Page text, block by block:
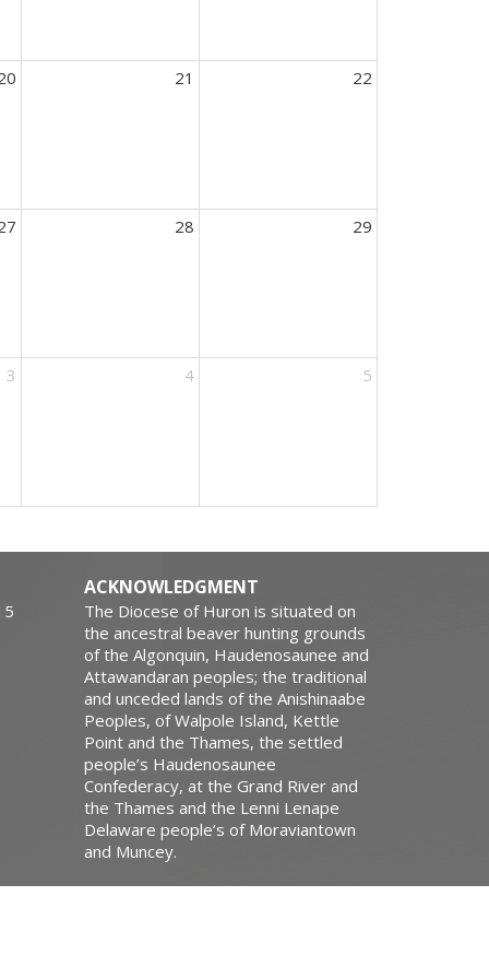
21 22
28 29
3 4 5
ACKNOWLEDGMENT
The Diocese of Huron is situated on
the ancestral beaver hunting grounds
of the Algonquin, Haudenosaunee and
Attawandaran peoples; the traditional
and unceded lands of the Anishinaabe
Peoples, of Walpole Island, Kettle
Point and the Thames, the settled
people’s Haudenosaunee
Confederacy, at the Grand River and
the Thames and the Lenni Lenape
Delaware people’s of Moraviantown
and Muncey.